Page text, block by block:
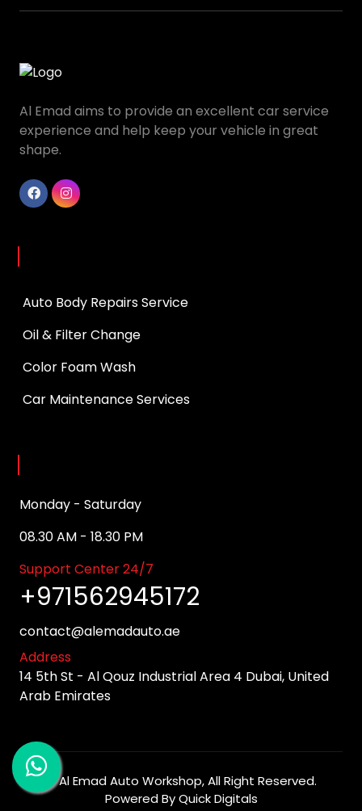
Al Emad aims to provide an excellent car service
experience and help keep your vehicle in great
shape.
Auto Body Repairs Service
Oil & Filter Change
Color Foam Wash
Car Maintenance Services
Monday - Saturday
08.30 AM - 18.30 PM
Support Center 24/7
+971562945172
contact@alemadauto.ae
Address
14 5th St - Al Qouz Industrial Area 4 Dubai, United
Arab Emirates
©Al Emad Auto Workshop, All Right Reserved.
Powered ByQuick Digitals